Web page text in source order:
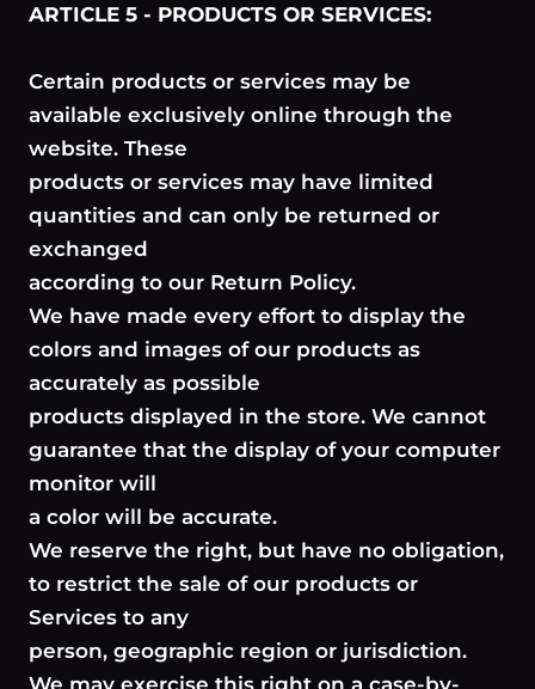
ARTICLE 5 - PRODUCTS OR SERVICES:
Certain products or services may be
available exclusively online through the
website. These
products or services may have limited
quantities and can only be returned or
exchanged
according to our Return Policy.
We have made every effort to display the
colors and images of our products as
accurately as possible
products displayed in the store. We cannot
guarantee that the display of your computer
monitor will
a color will be accurate.
We reserve the right, but have no obligation,
to restrict the sale of our products or
Services to any
person, geographic region or jurisdiction.
We may exercise this right on a case-by-